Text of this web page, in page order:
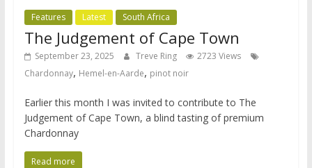
Features Latest South Africa
The Judgement of Cape Town
September 23, 2025 Treve Ring
2723 Views
Chardonnay, Hemel-en-Aarde, pinot noir
Earlier this month I was invited to contribute to The
Judgement of Cape Town, a blind tasting of premium
Chardonnay
Read more